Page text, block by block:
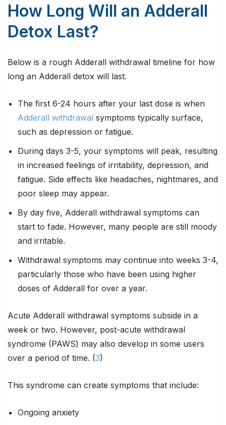
How Long Will an Adderall
Detox Last?
Below is a rough Adderall withdrawal timeline for how
long an Adderall detox will last.
The first 6-24 hours after your last dose is when
Adderall withdrawal symptoms typically surface,
such as depression or fatigue.
During days 3-5, your symptoms will peak, resulting
in increased feelings of irritability, depression, and
fatigue. Side effects like headaches, nightmares, and
poor sleep may appear.
By day five, Adderall withdrawal symptoms can
start to fade. However, many people are still moody
and irritable.
Withdrawal symptoms may continue into weeks 3-4,
particularly those who have been using higher
doses of Adderall for over a year.
Acute Adderall withdrawal symptoms subside in a
week or two. However, post-acute withdrawal
syndrome (PAWS) may also develop in some users
over a period of time. (3)
This syndrome can create symptoms that include:
Ongoing anxiety